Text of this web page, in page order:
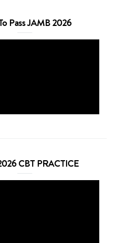
Pass JAMB 2026
CBT PRACTICE